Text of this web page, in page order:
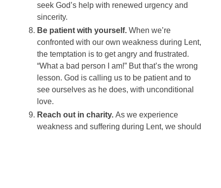
seek God’s help with renewed urgency and
sincerity.
Be patient with yourself.When we’re
confronted with our own weakness during Lent,
the temptation is to get angry and frustrated.
“What a bad person I am!” But that’s the wrong
lesson. God is calling us to be patient and to
see ourselves as he does, with unconditional
love.
Reach out in charity. As we experience
weakness and suffering during Lent, we should